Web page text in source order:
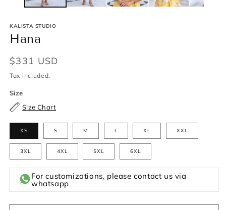
KALISTA STUDIO
Hana
Regular
price
$331 USD
Tax included.
Size
Size Chart
XS S M L XL XXL
3XL 4XL 5XL 6XL
For customizations, please contact us via
whatsapp